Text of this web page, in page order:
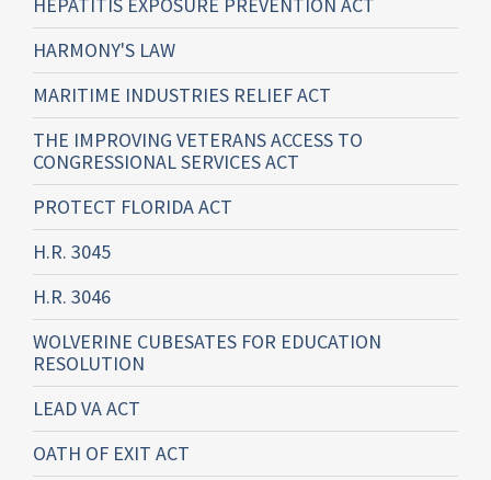
HEPATITIS EXPOSURE PREVENTION ACT
HARMONY'S LAW
MARITIME INDUSTRIES RELIEF ACT
THE IMPROVING VETERANS ACCESS TO
CONGRESSIONAL SERVICES ACT
PROTECT FLORIDA ACT
H.R. 3045
H.R. 3046
WOLVERINE CUBESATES FOR EDUCATION
RESOLUTION
LEAD VA ACT
OATH OF EXIT ACT